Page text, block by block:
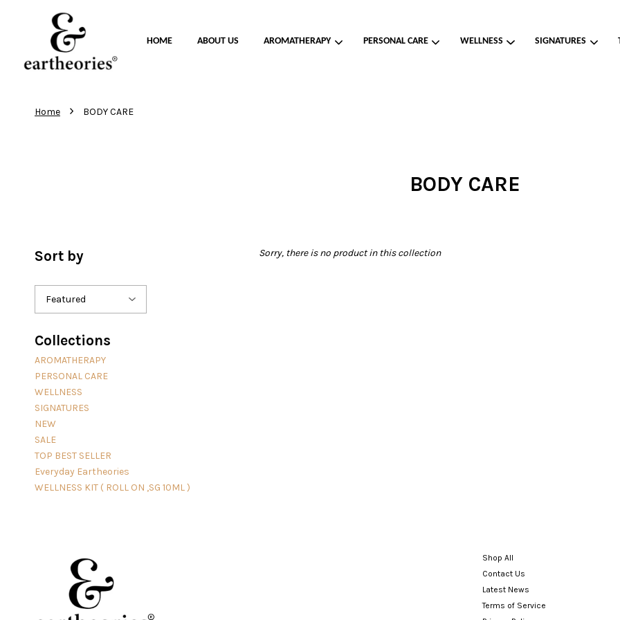
HOME ABOUT US AROMATHERAPY PERSONAL CARE WELLNESS SIGNATURES
Home › BODY CARE
BODY CARE
Sort by
Collections
AROMATHERAPY
PERSONAL CARE
WELLNESS
SIGNATURES
NEW
SALE
TOP BEST SELLER
Everyday Eartheories
WELLNESS KIT ( ROLL ON ,SG 10ML )
Sorry, there is no product in this collection
Shop All
Contact Us
Latest News
Terms of Service